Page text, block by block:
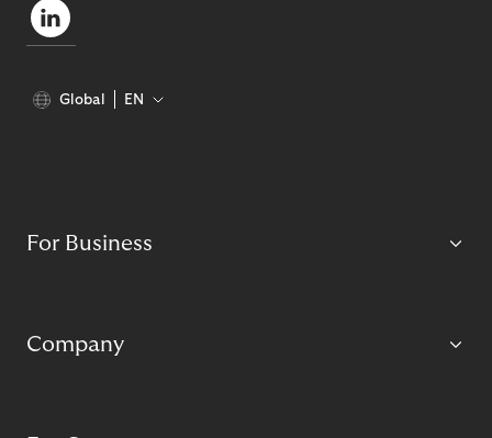
Global EN
For Business
Company